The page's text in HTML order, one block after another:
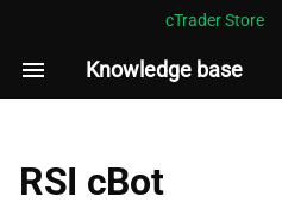
cTrader Store
Knowledge base
I
iRSI cBot